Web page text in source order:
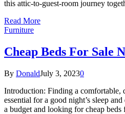
this attic-to-guest-room journey
Read More
Furniture
Cheap Beds For Sale
By DonaldJuly 3, 20230
Introduction: Finding a comfortable,
essential for a good night’s sleep
a budget and looking for cheap